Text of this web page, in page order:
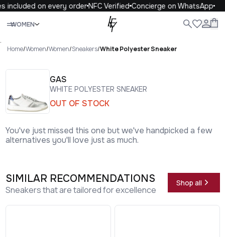
included on every orderNFC VerifiedConcierge on WhatsApp
WOMEN
Close
.
Home/Women/Women/Sneakers/White Polyester Sneaker
GAS
WHITE POLYESTER SNEAKER
OUT OF STOCK
You've just missed this one but we've handpicked a few
alternatives you'll love just as much.
SIMILAR RECOMMENDATIONS
Sneakers that are tailored for excellence
Shop all